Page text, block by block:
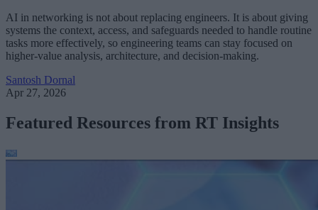
AI in networking is not about replacing engineers. It is about giving
systems the context, access, and safeguards needed to handle routine
tasks more effectively, so engineering teams can stay focused on
higher-value analysis, architecture, and decision-making.
Santosh Dornal
Apr 27, 2026
Featured Resources from RT Insights